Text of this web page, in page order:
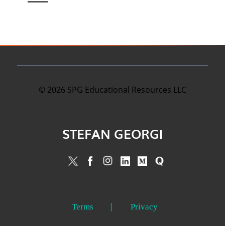
© 2026 SPG Educational Resources LLC
STEFAN GEORGI
Terms Privacy